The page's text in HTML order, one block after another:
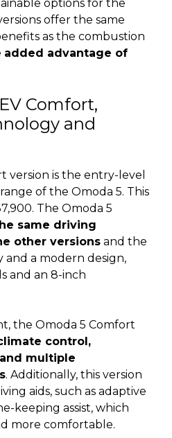
options for the
offer the same
as the combustion
added advantage of
Comfort,
and
version is the entry-level
of the Omoda 5. This
The Omoda 5
same driving
other versions and the
a modern design,
and an 8-inch
the Omoda 5 Comfort
control,
multiple
. Additionally, this version
aids, such as adaptive
keeping assist, which
more comfortable.